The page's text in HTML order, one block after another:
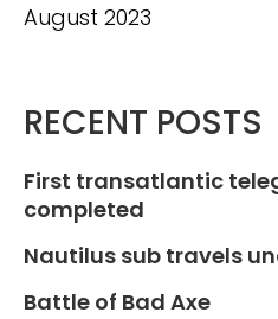
August 2023
RECENT POSTS
First transatlantic
completed
Nautilus sub travels
Battle of Bad Axe